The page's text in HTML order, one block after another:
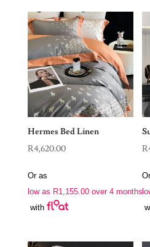
Hermes Bed Linen
R4,620.00
Or as
low as R1,155.00over 4 months
with
R